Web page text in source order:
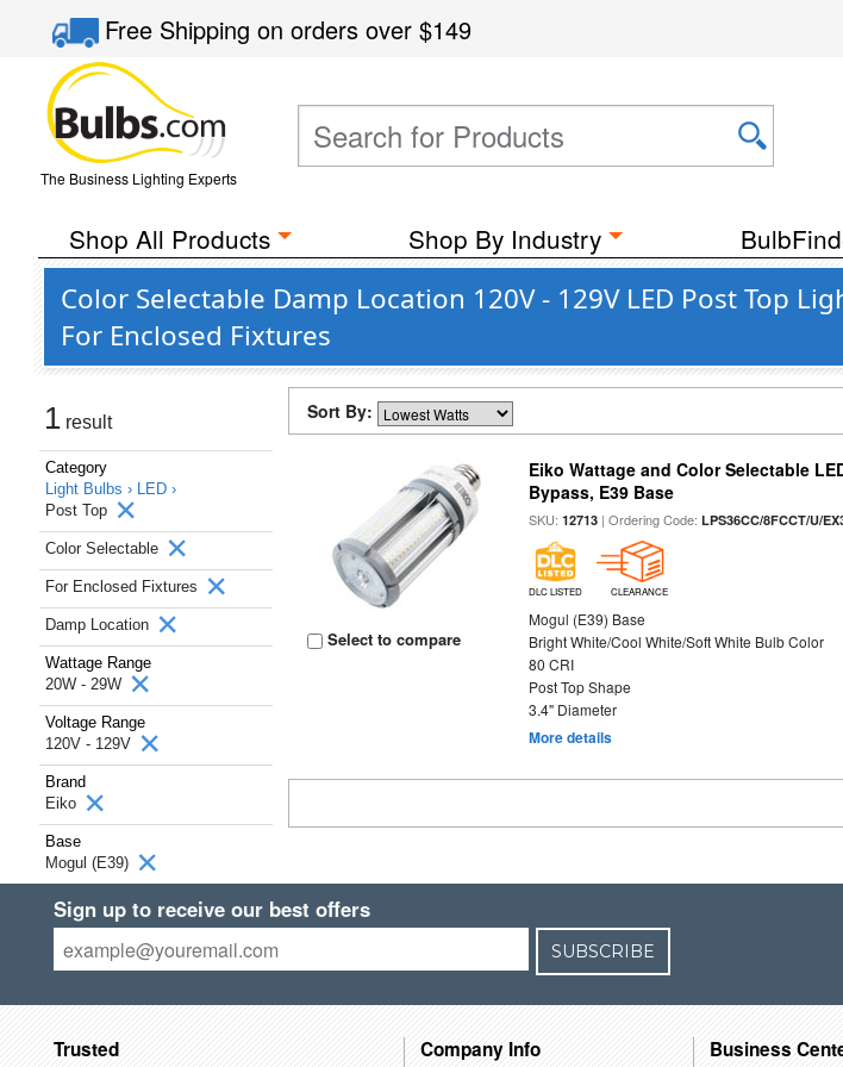
Free Shippingon orders over$149
The Business Lighting Experts
Shop All Products Shop By Industry
Color Selectable Damp Location 120V - 129V LED Post Top
For Enclosed Fixtures
1 result
Category
Light Bulbs › LED ›
Post Top
Color Selectable
For Enclosed Fixtures
Damp Location
Wattage Range
20W - 29W
Voltage Range
120V - 129V
Brand
Eiko
Base
Mogul (E39)
Sort By:
Select to compare
Eiko Wattage and Color Selectable
Bypass, E39 Base
SKU:12713 | Ordering Code:LPS36CC/8FCCT/U/
DLC LISTED CLEARANCE
Mogul (E39) Base
Bright White/Cool White/Soft White Bulb Color
80 CRI
Post Top Shape
3.4" Diameter
More details
Sign up to receive our best offers
SUBSCRIBE
Trusted Company Info Business